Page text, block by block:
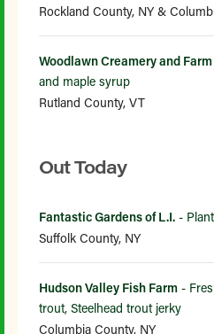
Rockland County, NY &
Woodlawn Creamery and Farm
and maple syrup
Rutland County, VT
Out Today
Fantastic Gardens of L.I. -
Suffolk County, NY
Hudson Valley Fish Farm -
trout, Steelhead trout jerky
Columbia County, NY